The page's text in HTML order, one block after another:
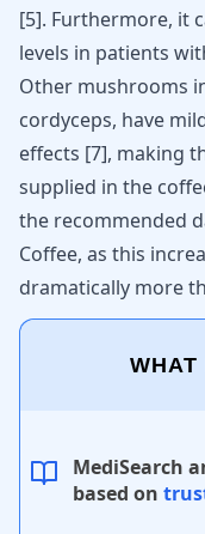
[5]. Furthermore, it
levels in patients
Other mushrooms
cordyceps, have
effects [7], making
supplied in the
the recommended
Coffee, as this
dramatically more
WHAT
MediSearch
based on